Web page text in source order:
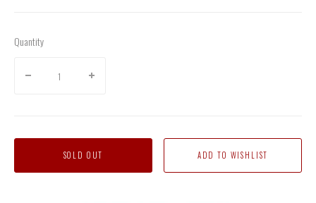
Quantity
SOLD OUT